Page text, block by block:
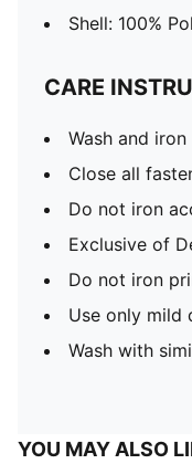
Shell: 100%
CARE
Wash and
Close all
Do not iron
Exclusive of
Do not iron
Use only mild
Wash with
YOU MAY ALSO